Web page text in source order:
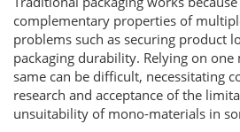
complementary properties of
problems such as securing product
packaging durability. Relying on
same can be difficult, necessitating
research and acceptance of the
unsuitability of mono-materials in